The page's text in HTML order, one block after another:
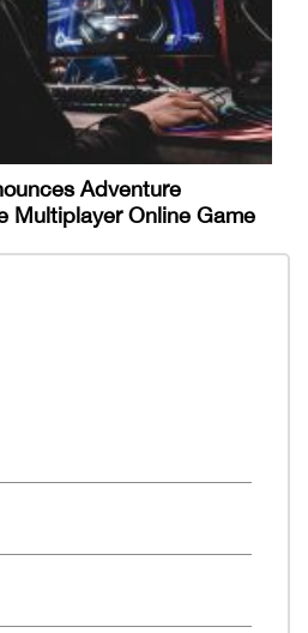
Adventure
Multiplayer Online Game